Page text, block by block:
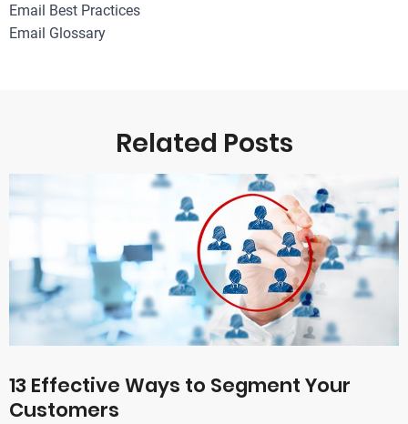
Email Best Practices
Email Glossary
Related Posts
13 Effective Ways to Segment Your
Customers